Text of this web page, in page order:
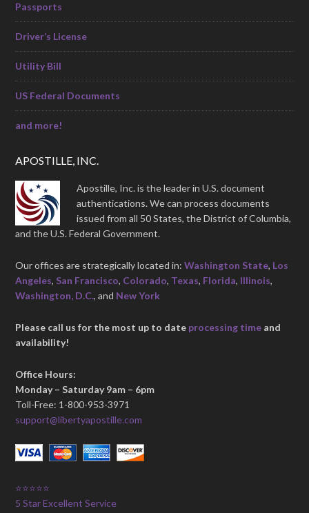
Passports
Driver’s License
Utility Bill
US Federal Documents
and more!
APOSTILLE, INC.
Apostille, Inc. is the leader in U.S. document
authentications. We can process documents
issued from all 50 States, the District of Columbia,
and the U.S. Federal Government.
Our offices are strategically located in:Washington State, Los
Angeles, San Francisco, Colorado, Texas, Florida, Illinois,
Washington, D.C., and New York
Please call us for the most up to date processing time and
availability!
Office Hours:
Monday – Saturday 9am – 6pm
Toll-Free: 1-800-953-3971
support@libertyapostille.com
⭐⭐⭐⭐⭐
5 Star Excellent Service